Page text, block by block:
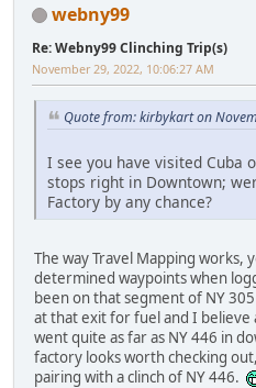
webny99
Re: Webny99 Clinching Trip(s)
November 29, 2022, 10:06:27 AM
Quote from: kirbykart on
I see you have visited Cuba
stops right in Downtown;
Factory by any chance?
The way Travel Mapping works,
determined waypoints when
been on that segment of NY
at that exit for fuel and I believe
went quite as far as NY 446 in
factory looks worth checking
pairing with a clinch of NY 446.